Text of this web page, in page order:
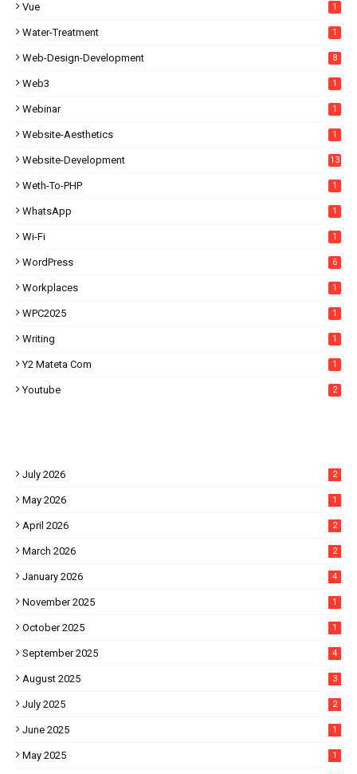
Vue 1
Water-Treatment 1
Web-Design-Development 8
Web3 1
Webinar 1
Website-Aesthetics 1
Website-Development 13
Weth-To-PHP 1
WhatsApp 1
Wi-Fi 1
WordPress 6
Workplaces 1
WPC2025 1
Writing 1
Y2 Mateta Com 1
Youtube 2
July 2026 2
May 2026 1
April 2026 2
March 2026 2
January 2026 4
November 2025 1
October 2025 1
September 2025 4
August 2025 3
July 2025 2
June 2025 1
May 2025 1